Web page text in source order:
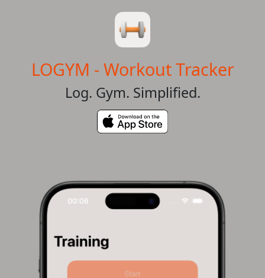
LOGYM - Workout Tracker
Log. Gym. Simplified.